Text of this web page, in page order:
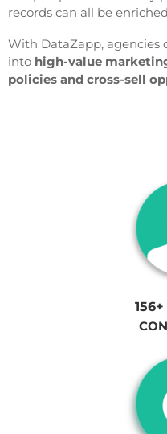
records can all be
With DataZapp, agencies
into high-value
policies and cross-sell